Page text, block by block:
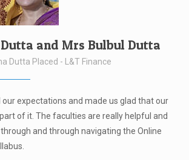
and Mrs Bulbul Dutta
Dutta Placed - L&T Finance
our expectations and made us glad that our
of it. The faculties are really helpful and
and through navigating the Online